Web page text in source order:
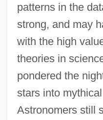
patterns in the
strong, and may
with the high
theories in
pondered the
stars into
Astronomers still